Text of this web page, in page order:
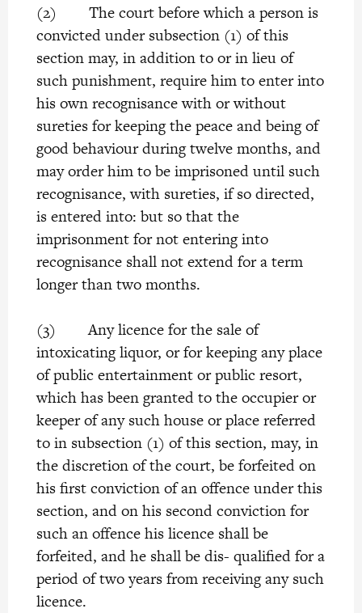
(2) The court before which a person is
convicted under subsection (1) of this
section may, in addition to or in lieu of
such punishment, require him to enter into
his own recognisance with or without
sureties for keeping the peace and being of
good behaviour during twelve months, and
may order him to be imprisoned until such
recognisance, with sureties, if so directed,
is entered into: but so that the
imprisonment for not entering into
recognisance shall not extend for a term
longer than two months.
(3) Any licence for the sale of
intoxicating liquor, or for keeping any place
of public entertainment or public resort,
which has been granted to the occupier or
keeper of any such house or place referred
to in subsection (1) of this section, may, in
the discretion of the court, be forfeited on
his first conviction of an offence under this
section, and on his second conviction for
such an offence his licence shall be
forfeited, and he shall be dis- qualified for a
period of two years from receiving any such
licence.